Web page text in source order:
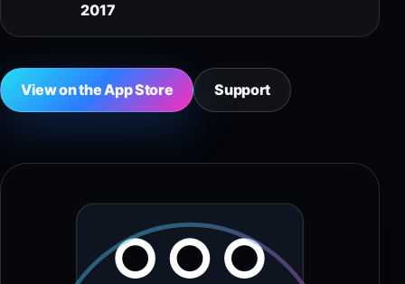
2017
View on the App Store Support